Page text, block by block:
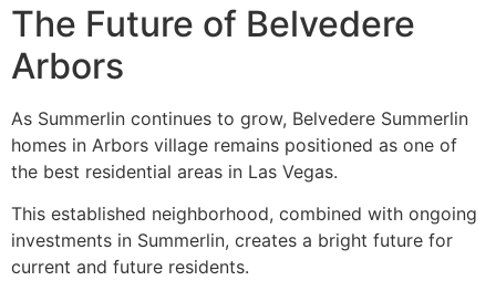
The Future of Belvedere
Arbors
As Summerlin continues to grow, Belvedere Summerlin
homes in Arbors village remains positioned as one of
the best residential areas in Las Vegas.
This established neighborhood, combined with ongoing
investments in Summerlin, creates a bright future for
current and future residents.